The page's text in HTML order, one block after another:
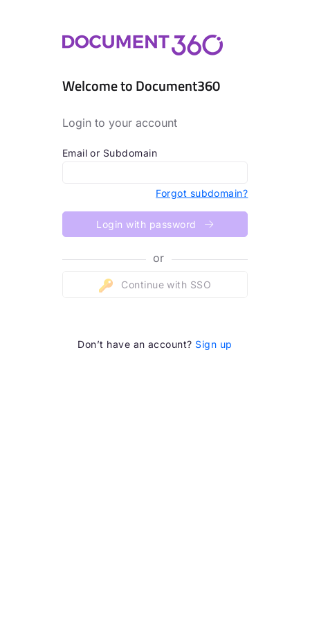
Welcome to Document360
Login to your account
Email or Subdomain
Forgot subdomain?
Login with password
or
Continue with SSO
Don’t have an account? Sign up